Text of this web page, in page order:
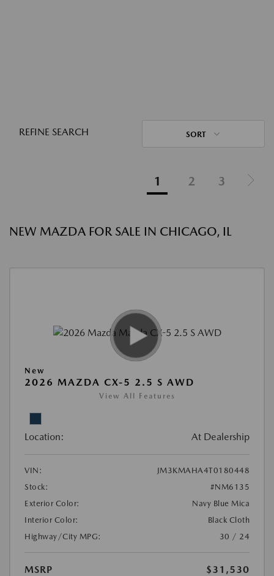
REFINE SEARCH SORT
1 2 3
NEW MAZDA FOR SALE IN CHICAGO, IL
New
2026 MAZDA CX-5 2.5 S AWD
View All Features
Location: At Dealership
VIN:
JM3KMAHA4T0180448
Stock:
#NM6135
Exterior Color:
Navy Blue Mica
Interior Color:
Black Cloth
Highway/City MPG:
30 / 24
MSRP
$31,530